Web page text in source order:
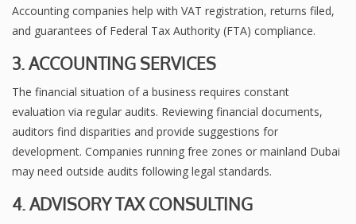
Accounting companies help with VAT registration, returns filed,
and guarantees of Federal Tax Authority (FTA) compliance.
3. ACCOUNTING SERVICES
The financial situation of a business requires constant
evaluation via regular audits. Reviewing financial documents,
auditors find disparities and provide suggestions for
development. Companies running free zones or mainland Dubai
may need outside audits following legal standards.
4. ADVISORY TAX CONSULTING